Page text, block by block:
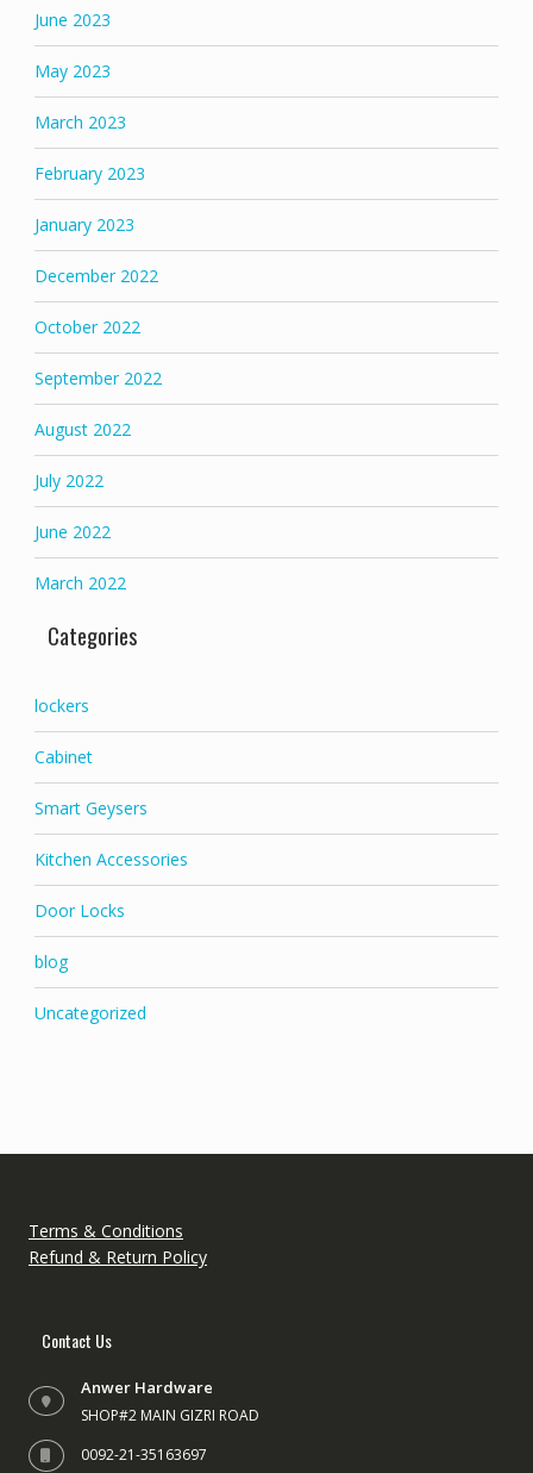
June 2023
May 2023
March 2023
February 2023
January 2023
December 2022
October 2022
September 2022
August 2022
July 2022
June 2022
March 2022
Categories
lockers
Cabinet
Smart Geysers
Kitchen Accessories
Door Locks
blog
Uncategorized
Terms & Conditions
Refund & Return Policy
Contact Us
Anwer Hardware
SHOP#2 MAIN GIZRI ROAD
0092-21-35163697